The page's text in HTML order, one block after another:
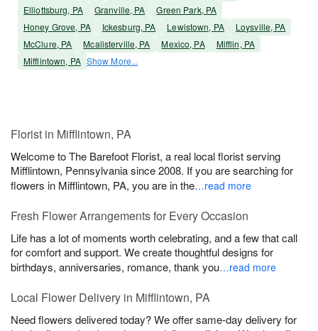
Elliottsburg, PA
Granville, PA
Green Park, PA
Honey Grove, PA
Ickesburg, PA Lewistown, PA
Loysville, PA
McClure, PA
Mcalisterville, PA Mexico, PA
Mifflin, PA
Mifflintown, PA Show More...
Florist in Mifflintown, PA
Welcome to The Barefoot Florist, a real local florist serving
Mifflintown, Pennsylvania since 2008. If you are searching for
flowers in Mifflintown, PA, you are in the…read more
Fresh Flower Arrangements for Every Occasion
Life has a lot of moments worth celebrating, and a few that call
for comfort and support. We create thoughtful designs for
birthdays, anniversaries, romance, thank you…read more
Local Flower Delivery in Mifflintown, PA
Need flowers delivered today? We offer same-day delivery for